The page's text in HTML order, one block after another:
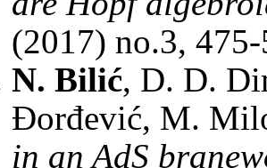
(2017) no.3,
N. Bilić, D. D.
Đorđević, M.
in an AdS